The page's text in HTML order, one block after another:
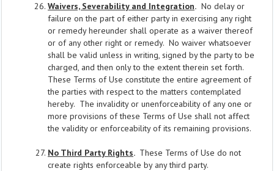
Waivers, Severability and Integration. No delay or
failure on the part of either party in exercising any right
or remedy hereunder shall operate as a waiver thereof
or of any other right or remedy. No waiver whatsoever
shall be valid unless in writing, signed by the party to be
charged, and then only to the extent therein set forth.
These Terms of Use constitute the entire agreement of
the parties with respect to the matters contemplated
hereby. The invalidity or unenforceability of any one or
more provisions of these Terms of Use shall not affect
the validity or enforceability of its remaining provisions.
No Third Party Rights. These Terms of Use do not
create rights enforceable by any third party.